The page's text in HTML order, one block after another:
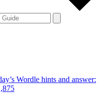
Wordle hints and answer: